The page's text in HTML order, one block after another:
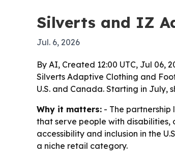
Silverts and IZ
Jul. 6, 2026
By AI, Created 12:00 UTC, Jul 06,
Silverts Adaptive Clothing and
U.S. and Canada. Starting in July,
Why it matters: - The
that serve people with disabilities,
accessibility and inclusion in the
a niche retail category.